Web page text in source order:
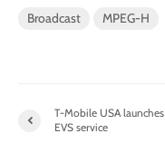
Broadcast MPEG-H
T-Mobile USA launches
EVS service